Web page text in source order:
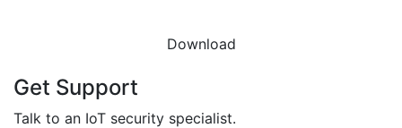
Download
Get Support
Talk to an IoT security specialist.